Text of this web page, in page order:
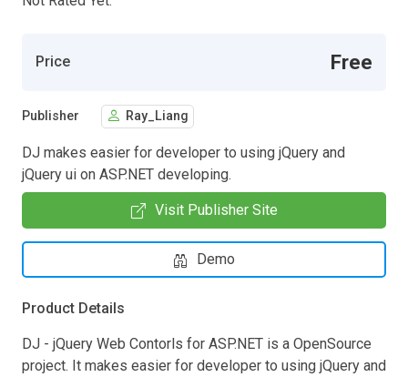
Price Free
Publisher Ray_Liang
DJ makes easier for developer to using jQuery and
jQuery ui on ASP.NET developing.
Visit Publisher Site
Demo
Product Details
DJ - jQuery Web Contorls for ASP.NET is a OpenSource
project. It makes easier for developer to using jQuery and